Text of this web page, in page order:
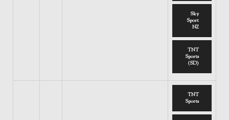
Sky
Sport
NZ
TNT
Sports
(SD)
TNT
Sports